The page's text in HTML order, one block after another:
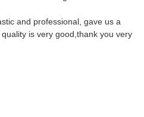
and professional, gave us a
is very good,thank you very